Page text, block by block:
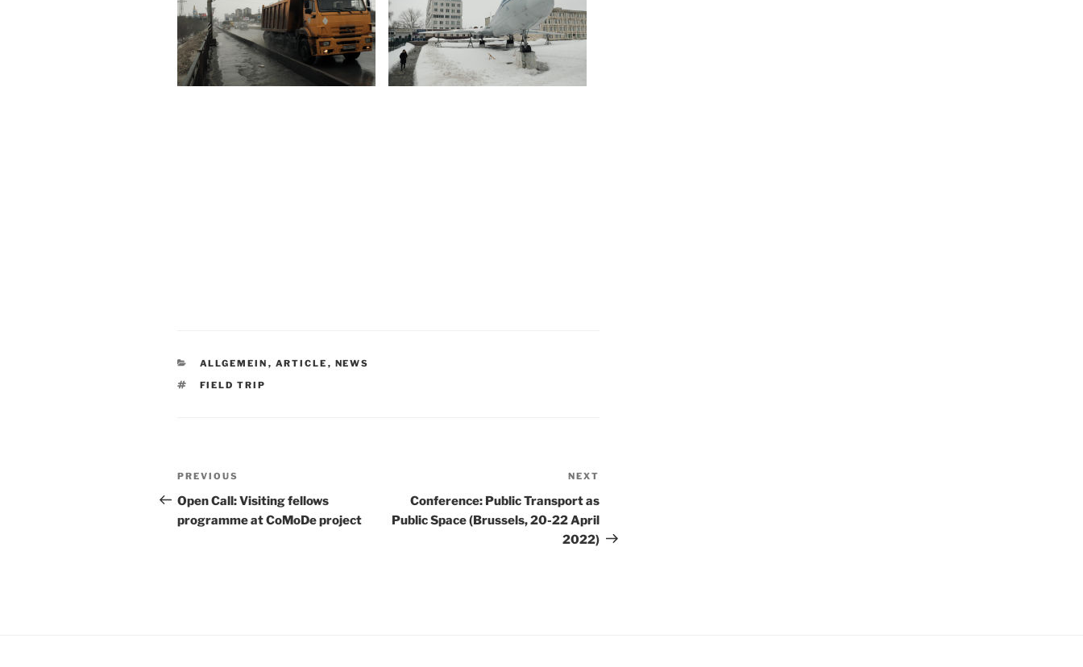
CATEGORIES
ALLGEMEIN , ARTICLE , NEWS
TAGS
FIELD TRIP
Post
navigation
Previous
Post
PREVIOUS
Open Call: Visiting fellows
programme at CoMoDe project
Post
NEXT
Conference: Public Transport as
Public Space (Brussels, 20-22 April
2022)